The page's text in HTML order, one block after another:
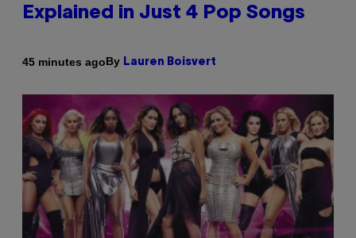
Explained in Just 4 Pop Songs
45 minutes agoBy Lauren Boisvert